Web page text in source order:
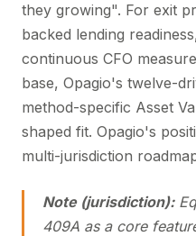
they growing". For exit
backed lending
continuous CFO
base, Opagio's twelve-
method-specific Asset
shaped fit. Opagio's
multi-jurisdiction
Note (jurisdiction):
409A as a core